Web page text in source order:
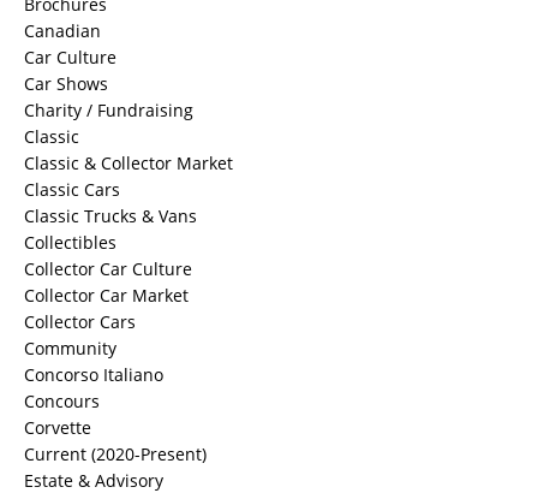
Canadian
Car Culture
Car Shows
Charity / Fundraising
Classic
Classic & Collector Market
Classic Cars
Classic Trucks & Vans
Collectibles
Collector Car Culture
Collector Car Market
Collector Cars
Community
Concorso Italiano
Concours
Corvette
Current (2020-Present)
Estate & Advisory